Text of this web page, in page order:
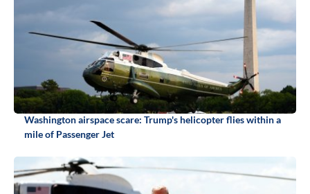
Washington airspace scare: Trump's helicopter flies within a
mile of Passenger Jet